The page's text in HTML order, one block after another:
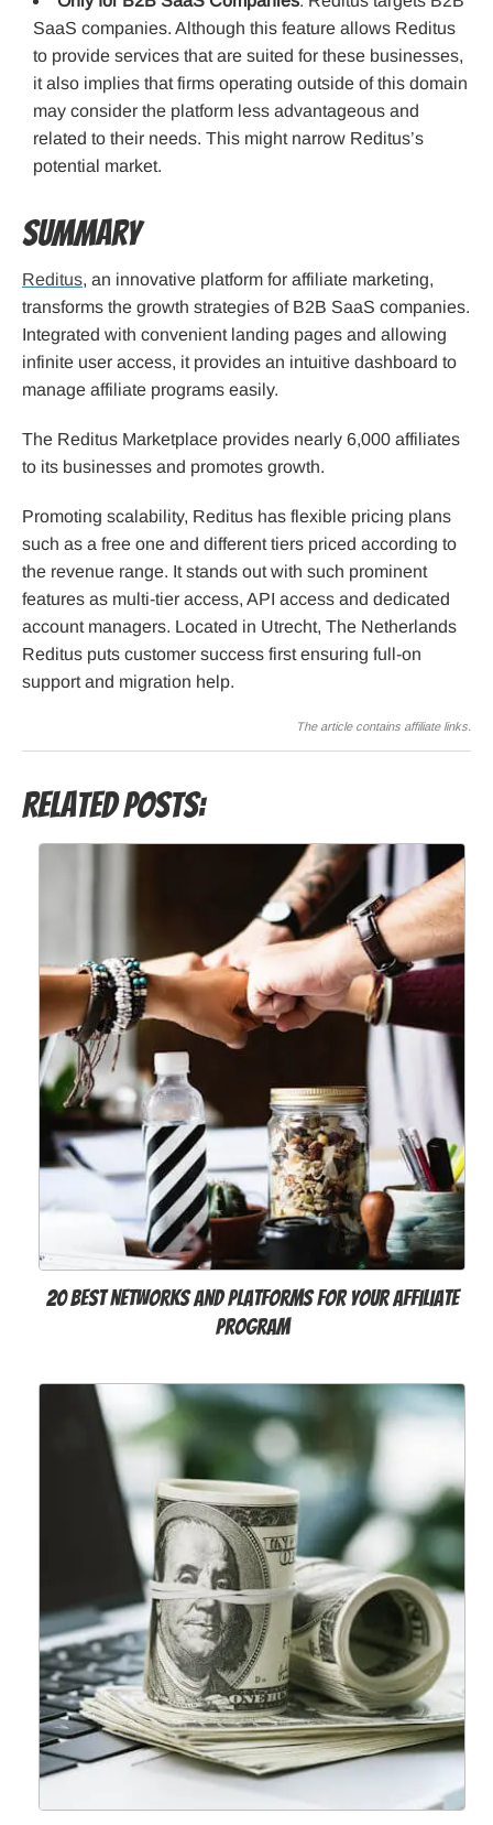
SaaS companies. Although this feature allows Reditus
to provide services that are suited for these businesses,
it also implies that firms operating outside of this domain
may consider the platform less advantageous and
related to their needs. This might narrow Reditus’s
potential market.
Summary
Reditus, an innovative platform for affiliate marketing,
transforms the growth strategies of B2B SaaS companies.
Integrated with convenient landing pages and allowing
infinite user access, it provides an intuitive dashboard to
manage affiliate programs easily.
The Reditus Marketplace provides nearly 6,000 affiliates
to its businesses and promotes growth.
Promoting scalability, Reditus has flexible pricing plans
such as a free one and different tiers priced according to
the revenue range. It stands out with such prominent
features as multi-tier access, API access and dedicated
account managers. Located in Utrecht, The Netherlands
Reditus puts customer success first ensuring full-on
support and migration help.
The article contains affiliate links.
Related Posts:
20 Best Networks and Platforms for your Affiliate
Program